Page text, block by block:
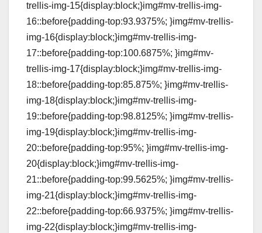
trellis-img-15{display:block;}img#mv-trellis-img-
16::before{padding-top:93.9375%; }img#mv-trellis-
img-16{display:block;}img#mv-trellis-img-
17::before{padding-top:100.6875%; }img#mv-
trellis-img-17{display:block;}img#mv-trellis-img-
18::before{padding-top:85.875%; }img#mv-trellis-
img-18{display:block;}img#mv-trellis-img-
19::before{padding-top:98.8125%; }img#mv-trellis-
img-19{display:block;}img#mv-trellis-img-
20::before{padding-top:95%; }img#mv-trellis-img-
20{display:block;}img#mv-trellis-img-
21::before{padding-top:99.5625%; }img#mv-trellis-
img-21{display:block;}img#mv-trellis-img-
22::before{padding-top:66.9375%; }img#mv-trellis-
img-22{display:block;}img#mv-trellis-img-